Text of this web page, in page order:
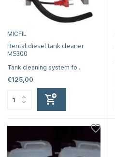
MICFIL
Rental diesel tank cleaner
MS300
Tank cleaning system fo...
€125,00